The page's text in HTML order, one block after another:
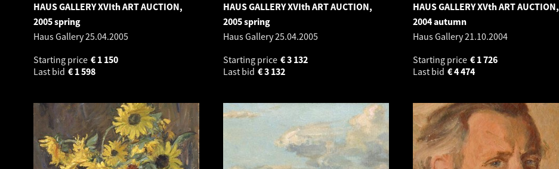
HAUS GALLERY XVIth ART AUCTION,
2005 spring
Haus Gallery25.04.2005
Starting price
1 150
€
Last bid
1 598
€
HAUS GALLERY XVIth ART AUCTION,
2005 spring
Haus Gallery25.04.2005
Starting price
3 132
€
Last bid
3 132
€
HAUS GALLERY XVth ART AUCTION,
2004 autumn
Haus Gallery21.10.2004
Starting price
1 726
€
Last bid
4 474
€